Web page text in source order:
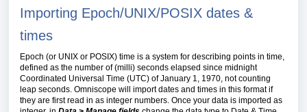
Importing Epoch/UNIX/POSIX dates &
times
Epoch (or UNIX or POSIX) time is a system for describing points in time,
defined as the number of (milli) seconds elapsed since midnight
Coordinated Universal Time (UTC) ofJanuary 1, 1970, not counting
leap seconds. Omniscope will import dates and times in this format if
they are first read in as integer numbers. Once your data is imported as